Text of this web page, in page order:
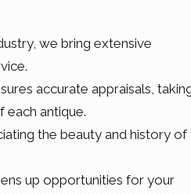
we bring extensive
accurate appraisals,
each antique.
the beauty and history of
up opportunities for your